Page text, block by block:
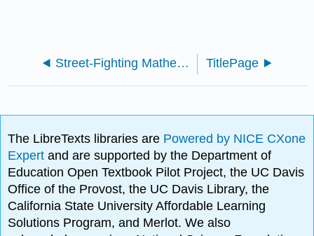
Street-Fighting Mathematics: The Art of Educated Guessing and Opportunistic Problem Solving (Mahajan) TitlePage
The LibreTexts libraries are Powered by NICE CXone
Expertand are supported by the Department of
Education Open Textbook Pilot Project, the UC Davis
Office of the Provost, the UC Davis Library, the
California State University Affordable Learning
Solutions Program, and Merlot. We also